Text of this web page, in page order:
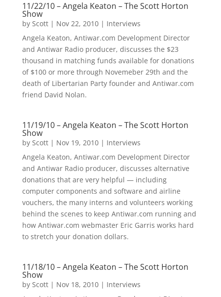
11/22/10 – Angela Keaton – The Scott Horton
Show
by Scott| Nov 22, 2010| Interviews
Angela Keaton, Antiwar.com Development Director
and Antiwar Radio producer, discusses the $23
thousand in matching funds available for donations
of $100 or more through Novemeber 29th and the
death of Libertarian Party founder and Antiwar.com
friend David Nolan.
11/19/10 – Angela Keaton – The Scott Horton
Show
by Scott| Nov 19, 2010| Interviews
Angela Keaton, Antiwar.com Development Director
and Antiwar Radio producer, discusses alternative
donations that are very helpful — including
computer components and software and airline
vouchers, the many interns and volunteers working
behind the scenes to keep Antiwar.com running and
how Antiwar.com webmaster Eric Garris works hard
to stretch your donation dollars.
11/18/10 – Angela Keaton – The Scott Horton
Show
by Scott| Nov 18, 2010| Interviews